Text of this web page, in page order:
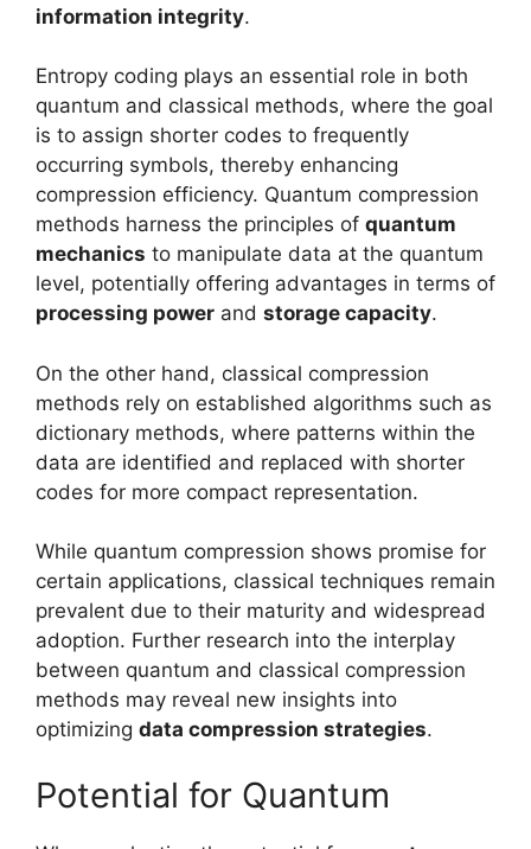
information integrity.
Entropy coding plays an essential role in both
quantum and classical methods, where the goal
is to assign shorter codes to frequently
occurring symbols, thereby enhancing
compression efficiency. Quantum compression
methods harness the principles of quantum
mechanics to manipulate data at the quantum
level, potentially offering advantages in terms of
processing power and storage capacity.
On the other hand, classical compression
methods rely on established algorithms such as
dictionary methods, where patterns within the
data are identified and replaced with shorter
codes for more compact representation.
While quantum compression shows promise for
certain applications, classical techniques remain
prevalent due to their maturity and widespread
adoption. Further research into the interplay
between quantum and classical compression
methods may reveal new insights into
optimizing data compression strategies.
Potential for Quantum